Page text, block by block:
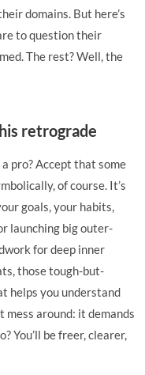
domains. But here’s
to question their
The rest? Well, the
retrograde
pro? Accept that some
of course. It’s
goals, your habits,
launching big outer-
for deep inner
those tough-but-
helps you understand
mess around: it demands
You’ll be freer, clearer,